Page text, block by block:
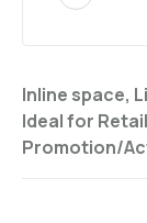
Inline space,
Ideal for
Promotion/